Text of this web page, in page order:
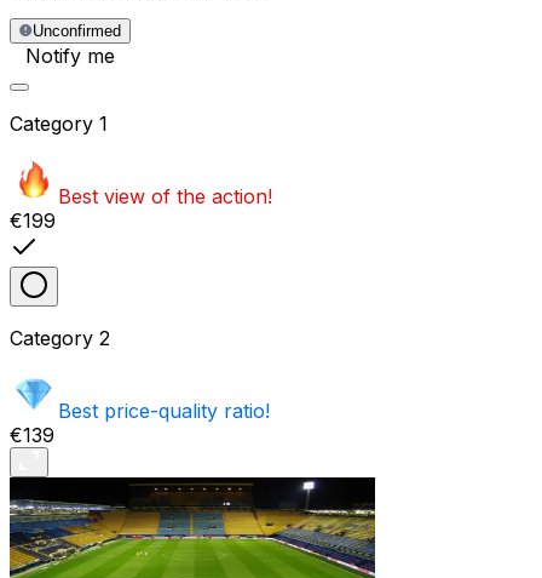
Unconfirmed
Notify me
Category 1
Best view of the action!
€199
Category 2
Best price-quality ratio!
€139